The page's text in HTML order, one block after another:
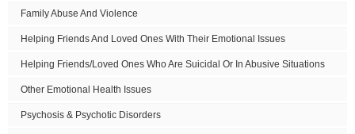
Family Abuse And Violence
Helping Friends And Loved Ones With Their Emotional Issues
Helping Friends/Loved Ones Who Are Suicidal Or In Abusive Situations
Other Emotional Health Issues
Psychosis & Psychotic Disorders